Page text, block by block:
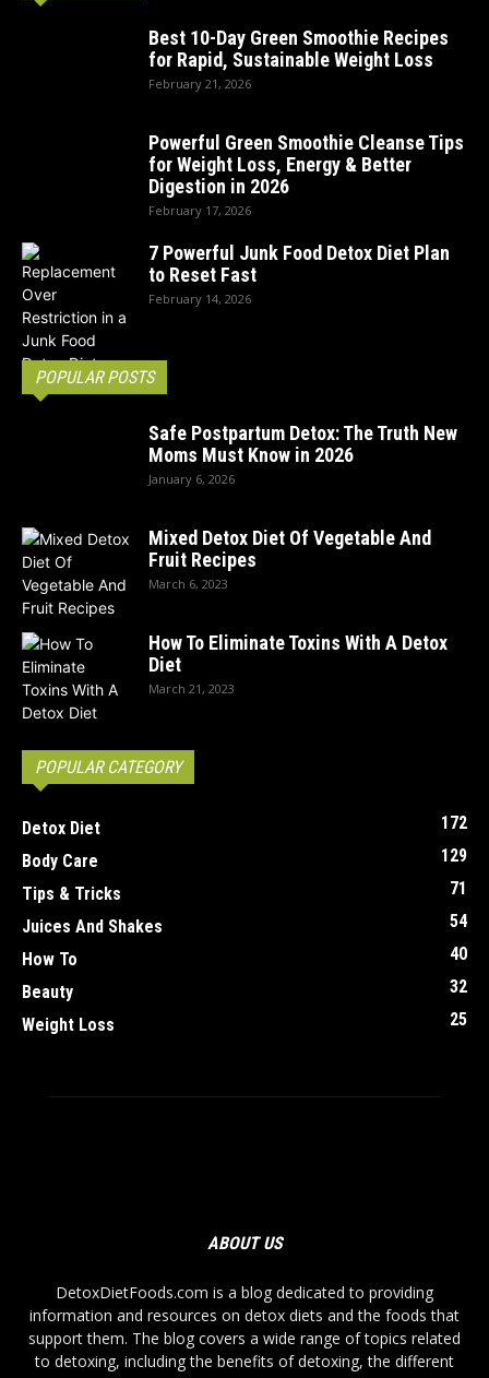
Best 10-Day Green Smoothie Recipes
for Rapid, Sustainable Weight Loss
February 21, 2026
Powerful Green Smoothie Cleanse Tips
for Weight Loss, Energy & Better
Digestion in 2026
February 17, 2026
7 Powerful Junk Food Detox Diet Plan
to Reset Fast
February 14, 2026
POPULAR POSTS
Safe Postpartum Detox: The Truth New
Moms Must Know in 2026
January 6, 2026
Mixed Detox Diet Of Vegetable And
Fruit Recipes
March 6, 2023
How To Eliminate Toxins With A Detox
Diet
March 21, 2023
POPULAR CATEGORY
Detox Diet
172
Body Care
129
Tips & Tricks
71
Juices And Shakes
54
How To
40
Beauty
32
Weight Loss
25
ABOUT US
DetoxDietFoods.com is a blog dedicated to providing
information and resources on detox diets and the foods that
support them. The blog covers a wide range of topics related
to detoxing, including the benefits of detoxing, the different